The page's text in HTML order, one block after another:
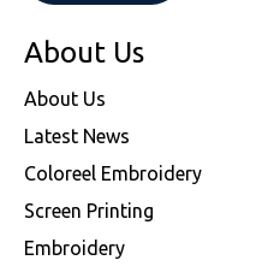
About Us
About Us
Latest News
Coloreel Embroidery
Screen Printing
Embroidery